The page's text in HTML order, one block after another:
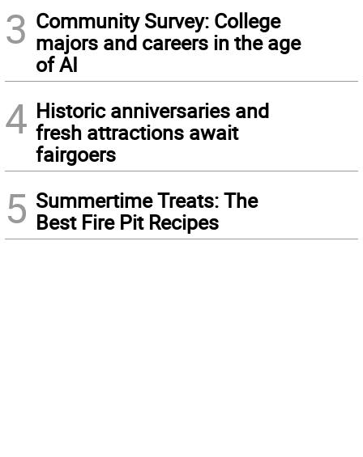
3 Community Survey: College
majors and careers in the age
of AI
4 Historic anniversaries and
fresh attractions await
fairgoers
5 Summertime Treats: The
Best Fire Pit Recipes